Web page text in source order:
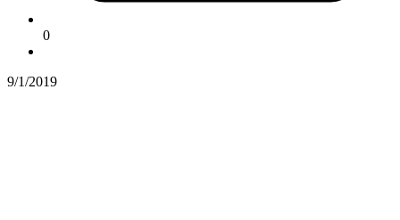
0
9/1/2019